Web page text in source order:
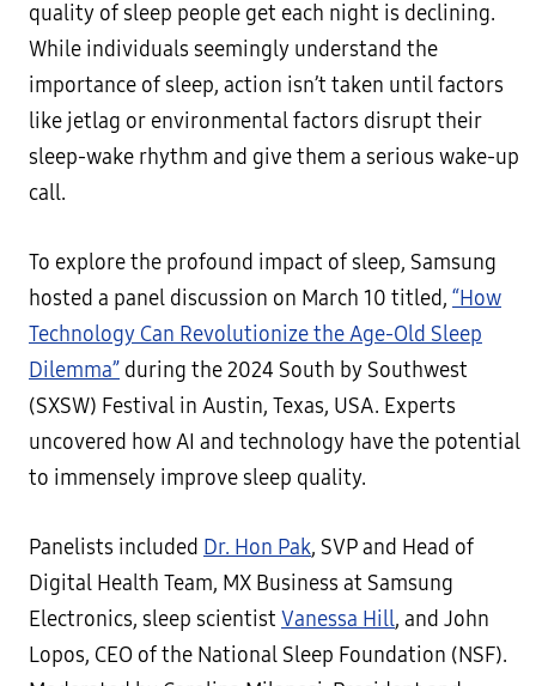
quality of sleep people get each night is declining.
While individuals seemingly understand the
importance of sleep, action isn’t taken until factors
like jetlag or environmental factors disrupt their
sleep-wake rhythm and give them a serious wake-up
call.
To explore the profound impact of sleep, Samsung
hosted a panel discussion on March 10 titled, “How
Technology Can Revolutionize the Age-Old Sleep
Dilemma” during the 2024 South by Southwest
(SXSW) Festival in Austin, Texas, USA. Experts
uncovered how AI and technology have the potential
to immensely improve sleep quality.
Panelists included Dr. Hon Pak, SVP and Head of
Digital Health Team, MX Business at Samsung
Electronics, sleep scientist Vanessa Hill, and John
Lopos, CEO of the National Sleep Foundation (NSF).